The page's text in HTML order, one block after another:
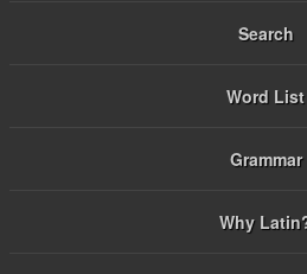
Search
Word List
Grammar
Why